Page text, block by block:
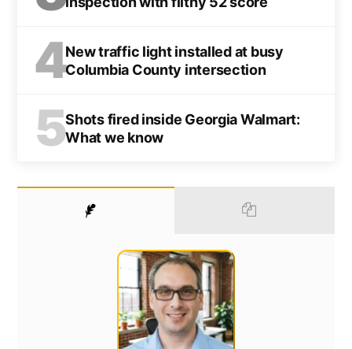
4New traffic light installed at busy
Columbia County intersection
5Shots fired inside Georgia Walmart:
What we know